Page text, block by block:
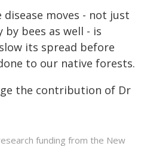
moves - not just
bees as well - is
its spread before
to our native forests.
the contribution of Dr
funding from the New